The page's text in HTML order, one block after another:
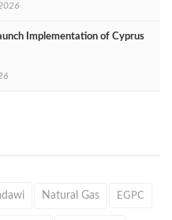
Implementation of Cyprus
Natural Gas EGPC